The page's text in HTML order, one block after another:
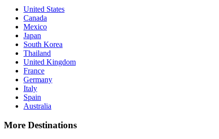
United States
Canada
Mexico
Japan
South Korea
Thailand
United Kingdom
France
Germany
Italy
Spain
Australia
More Destinations